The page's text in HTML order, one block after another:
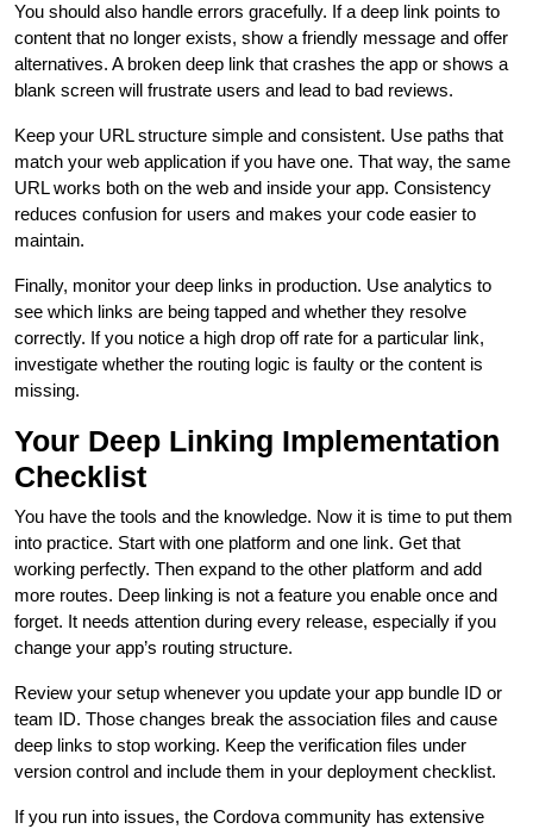
You should also handle errors gracefully. If a deep link points to
content that no longer exists, show a friendly message and offer
alternatives. A broken deep link that crashes the app or shows a
blank screen will frustrate users and lead to bad reviews.
Keep your URL structure simple and consistent. Use paths that
match your web application if you have one. That way, the same
URL works both on the web and inside your app. Consistency
reduces confusion for users and makes your code easier to
maintain.
Finally, monitor your deep links in production. Use analytics to
see which links are being tapped and whether they resolve
correctly. If you notice a high drop off rate for a particular link,
investigate whether the routing logic is faulty or the content is
missing.
Your Deep Linking Implementation
Checklist
You have the tools and the knowledge. Now it is time to put them
into practice. Start with one platform and one link. Get that
working perfectly. Then expand to the other platform and add
more routes. Deep linking is not a feature you enable once and
forget. It needs attention during every release, especially if you
change your app’s routing structure.
Review your setup whenever you update your app bundle ID or
team ID. Those changes break the association files and cause
deep links to stop working. Keep the verification files under
version control and include them in your deployment checklist.
If you run into issues, the Cordova community has extensive